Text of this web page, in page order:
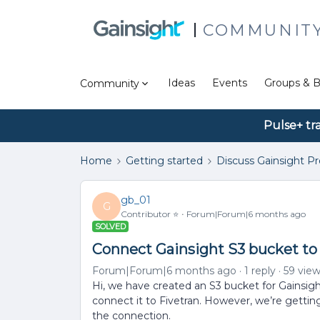
Community Ideas Events Groups &
Pulse+
Home Getting started Discuss Gainsight
G
gb_01
Contributor ⭐️ Forum|Forum|6 months ago
SOLVED
Connect Gainsight S3 bucket
Forum|Forum|6 months ago 1 reply
59
Hi, we have created an S3 bucket for
connect it to Fivetran. However, we’re
the connection.